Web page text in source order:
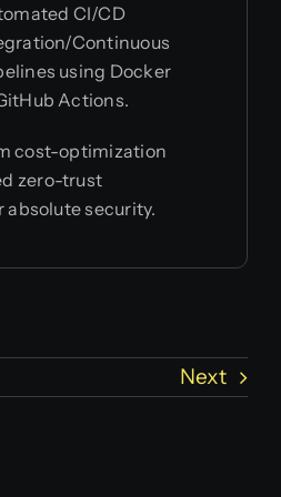
CI/CD
Continuous
using Docker
Actions.
cost-optimization
zero-trust
security.
Next